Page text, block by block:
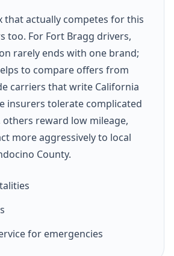
that actually competes for this
too. For Fort Bragg drivers,
rarely ends with one brand;
to compare offers from
carriers that write California
insurers tolerate complicated
others reward low mileage,
more aggressively to local
County.
for emergencies